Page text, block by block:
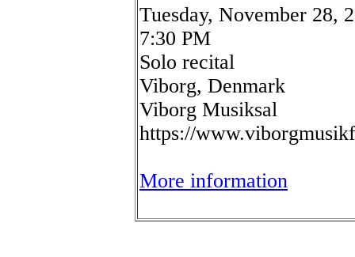
Tuesday, November 28,
7:30 PM
Solo recital
Viborg, Denmark
Viborg Musiksal
https://
More information